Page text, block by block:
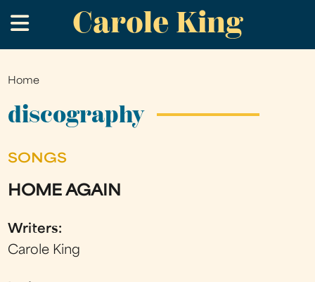
to
main
Carole King
.
You
are
Home
discography
SONGS
HOME AGAIN
Writers:
Carole King